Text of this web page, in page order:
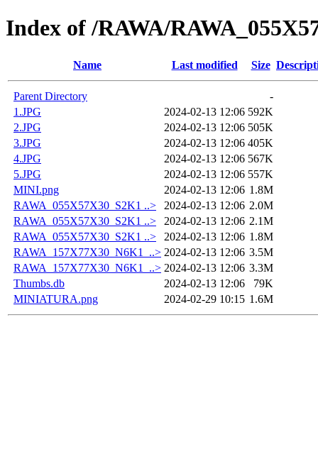
Index of /RAWA/
Name Last modified Size
Parent Directory
-
1.JPG
2024-02-13 12:06 592K
2.JPG
2024-02-13 12:06 505K
3.JPG
2024-02-13 12:06 405K
4.JPG
2024-02-13 12:06 567K
5.JPG
2024-02-13 12:06 557K
MINI.png
2024-02-13 12:06 1.8M
RAWA_055X57X30_S2K1 ..>
2024-02-13 12:06 2.0M
RAWA_055X57X30_S2K1 ..>
2024-02-13 12:06 2.1M
RAWA_055X57X30_S2K1 ..>
2024-02-13 12:06 1.8M
RAWA_157X77X30_N6K1_..> 2024-02-13 12:06 3.5M
RAWA_157X77X30_N6K1_..> 2024-02-13 12:06 3.3M
Thumbs.db
2024-02-13 12:06
79K
MINIATURA.png
2024-02-29 10:15 1.6M